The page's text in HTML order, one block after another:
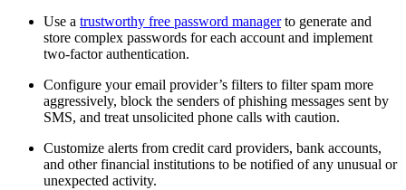
Use a trustworthy free password managerto generate and
store complex passwords for each account and implement
two-factor authentication.
Configure your email provider’s filters to filter spam more
aggressively, block the senders of phishing messages sent by
SMS, and treat unsolicited phone calls with caution.
Customize alerts from credit card providers, bank accounts,
and other financial institutions to be notified of any unusual or
unexpected activity.